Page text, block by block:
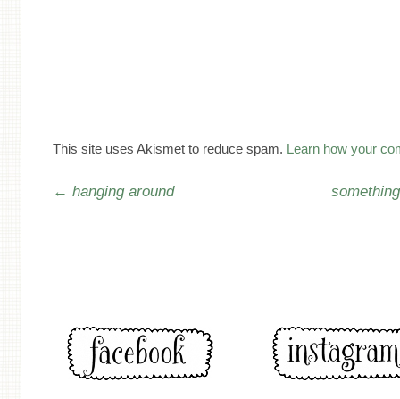
This site uses Akismet to reduce spam. Learn how your
Post navigation
← hanging around